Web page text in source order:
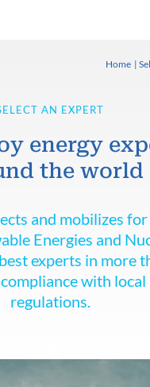
Home
AN EXPERT
energy
the world
and mobilizes
Energies and
experts in more
with local
regulations.